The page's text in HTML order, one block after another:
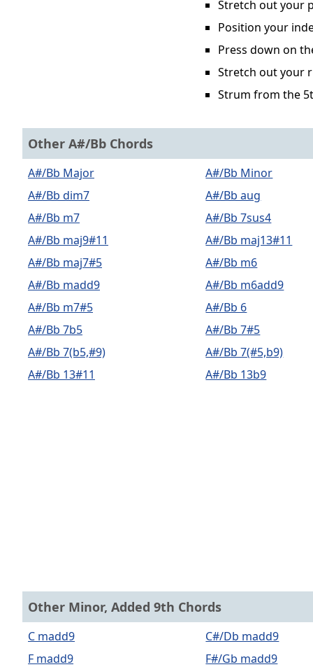
Stretch out your
Position your
Press down on
Stretch out your
Strum from the
Other A#/Bb Chords
A#/Bb Major
A#/Bb Minor
A#/Bb dim7
A#/Bb aug
A#/Bb m7
A#/Bb 7sus4
A#/Bb maj9#11
A#/Bb maj13#11
A#/Bb maj7#5
A#/Bb m6
A#/Bb madd9
A#/Bb m6add9
A#/Bb m7#5
A#/Bb 6
A#/Bb 7b5
A#/Bb 7#5
A#/Bb 7(b5,#9)
A#/Bb 7(#5,b9)
A#/Bb 13#11
A#/Bb 13b9
Other Minor, Added 9th Chords
C madd9
C#/Db madd9
F madd9
F#/Gb madd9